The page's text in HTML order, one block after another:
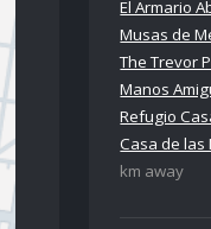
El Armario
Musas de
The Trevor
Manos
Refugio
Casa de las
km away